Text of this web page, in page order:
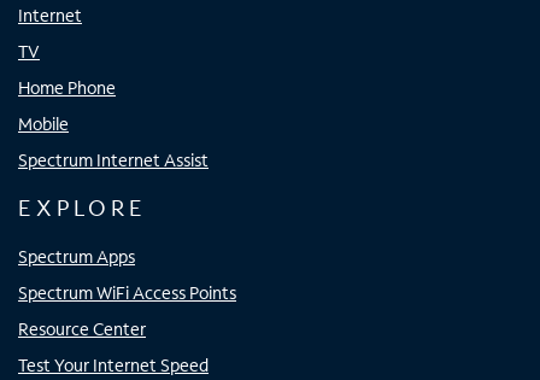
Internet
TV
Home Phone
Mobile
Spectrum Internet Assist
EXPLORE
Spectrum Apps
Spectrum WiFi Access Points
Resource Center
Test Your Internet Speed